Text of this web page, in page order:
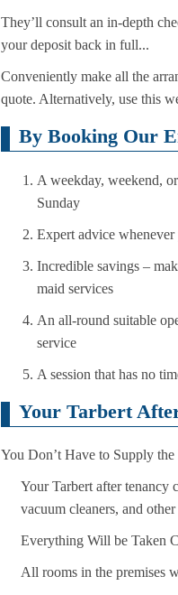
They’ll consult an in-depth
your deposit back in full...
Conveniently make all the
quote. Alternatively, use this
By Booking Our
A weekday, weekend,
Sunday
Expert advice
Incredible savings –
maid services
An all-round suitable
service
A session that has no
Your Tarbert
You Don’t Have to Supply
Your Tarbert after tenancy
vacuum cleaners, and
Everything Will be Taken
All rooms in the premises